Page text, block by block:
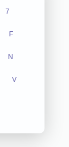
7
F
N
V